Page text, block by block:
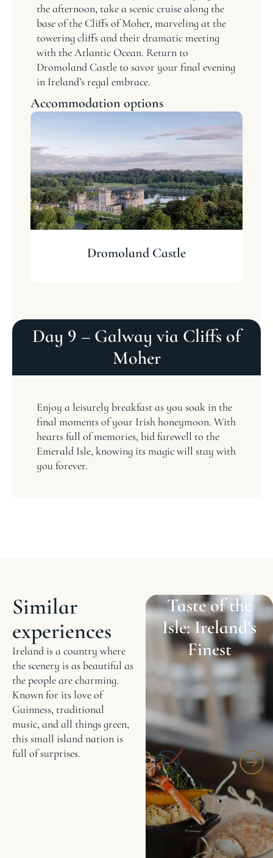
the afternoon, take a scenic cruise along the
base of the Cliffs of Moher, marveling at the
towering cliffs and their dramatic meeting
with the Atlantic Ocean. Return to
Dromoland Castle to savor your final evening
in Ireland’s regal embrace.
Accommodation options
Dromoland Castle
Day 9 – Galway via Cliffs of
Moher
Enjoy a leisurely breakfast as you soak in the
final moments of your Irish honeymoon. With
hearts full of memories, bid farewell to the
Emerald Isle, knowing its magic will stay with
you forever.
Similar
experiences
Ireland is a country where
the scenery is as beautiful as
the people are charming.
Known for its love of
Guinness, traditional
music, and all things green,
this small island nation is
full of surprises.
Taste of the
Isle: Ireland’s
Finest